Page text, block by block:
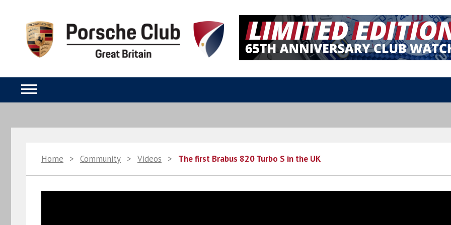
Home > Community > Videos > The first Brabus 820 Turbo S in the UK